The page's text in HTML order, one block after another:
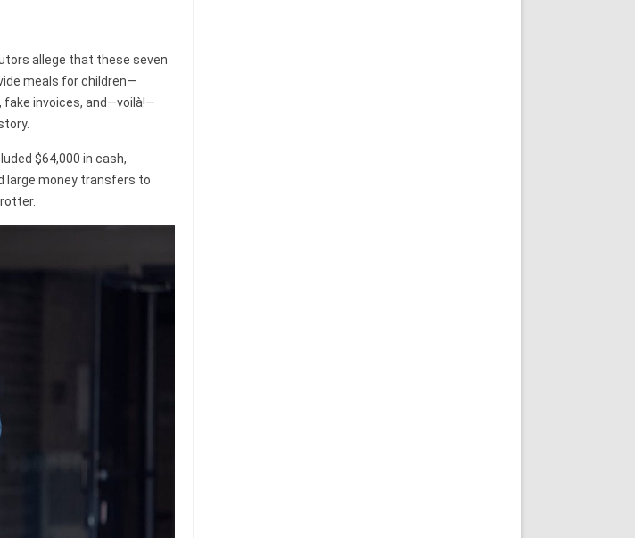
allege that these seven
meals for children—
fake invoices, and—voilà!—
$64,000 in cash,
large money transfers to